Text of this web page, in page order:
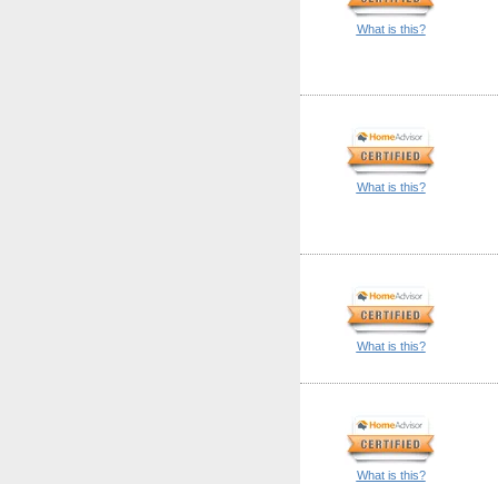
What is this?
What is this?
What is this?
What is this?